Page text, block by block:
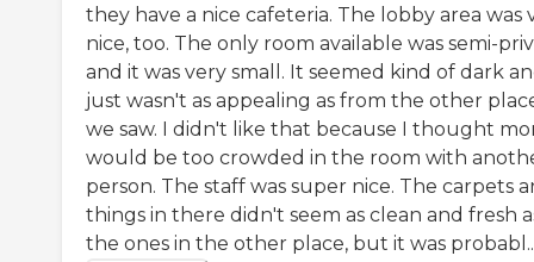
they have a nice cafeteria. The lobby area was
nice, too. The only room available was semi-
and it was very small. It seemed kind of dark
just wasn't as appealing as from the other
we saw. I didn't like that because I thought
would be too crowded in the room with
person. The staff was super nice. The carpets
things in there didn't seem as clean and fresh
the ones in the other place, but it was